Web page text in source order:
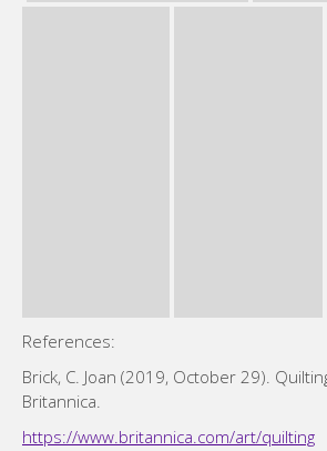
References:
Brick, C. Joan (2019, October 29).
Britannica.
https://www.britannica.com/art/quilting